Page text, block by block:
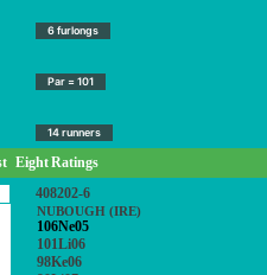
6 furlongs
Par = 101
14 runners
EightRatings
408202-6
NUBOUGH (IRE)
106Ne05
101Li06
98Ke06